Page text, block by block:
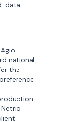
data
national
the